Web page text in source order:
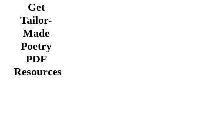
Get
Tailor-
Made
Poetry
PDF
Resources